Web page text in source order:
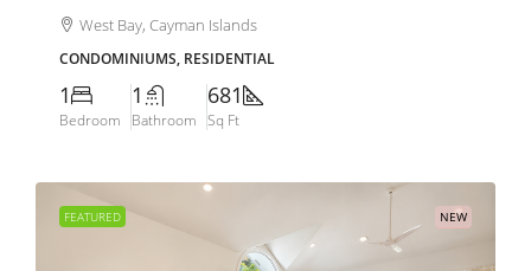
West Bay, Cayman Islands
CONDOMINIUMS, RESIDENTIAL
1
Bedroom
1
Bathroom
681
Sq Ft
FEATURED NEW